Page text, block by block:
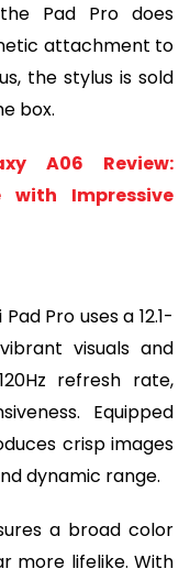
Pad Pro does
attachment to
the stylus is sold
box.
A06 Review:
with Impressive
Pro uses a 12.1-
visuals and
refresh rate,
Equipped
crisp images
dynamic range.
a broad color
more lifelike. With